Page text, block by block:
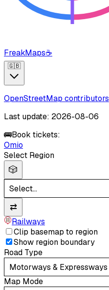
FreakMaps☕
🇬🇧
OpenStreetMap contributors
Last update: 2026-08-06
🚌Book tickets:
Omio
Select Region
🎲
Select...
⇄
Railways
Clip basemap to region
Show region boundary
Road Type
Motorways & Expressways
Map Mode